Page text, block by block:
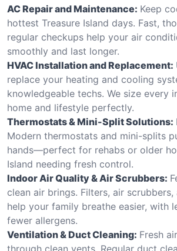
AC Repair and Maintenance: Keep
hottest Treasure Island days. Fast,
regular checkups help your air
smoothly and last longer.
HVAC Installation and Replacement:
replace your heating and cooling
knowledgeable techs. We size every
home and lifestyle perfectly.
Thermostats & Mini-Split Solutions:
Modern thermostats and mini-splits
hands—perfect for rehabs or older
Island needing fresh control.
Indoor Air Quality & Air Scrubbers:
clean air brings. Filters, air
help your family breathe easier, with
fewer allergens.
Ventilation & Duct Cleaning: Fresh
through clean vents. Regular duct